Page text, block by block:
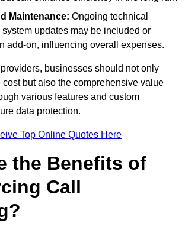
Maintenance: Ongoing technical
updates may be included or
add-on, influencing overall expenses.
businesses should not only
cost but also the comprehensive value
various features and custom
data protection.
Top Online Quotes Here
the Benefits of
Call